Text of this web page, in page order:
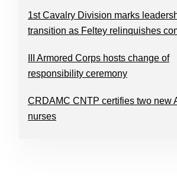
1st Cavalry Division marks
transition as Feltey relinquishes
III Armored Corps hosts change of
responsibility ceremony
CRDAMC CNTP certifies two new
nurses